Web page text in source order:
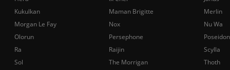
Kukulkan
Maman Brigitte
Merlin
Morgan Le Fay
Nox
Nu Wa
Olorun
Persephone
Poseidon
Ra
Raijin
Scylla
Sol
The Morrigan
Thoth